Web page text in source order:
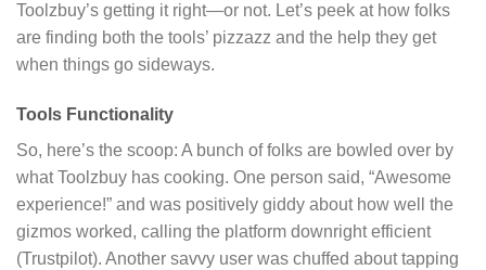
Toolzbuy’s getting it right—or not. Let’s peek at how folks
are finding both the tools’ pizzazz and the help they get
when things go sideways.
Tools Functionality
So, here’s the scoop: A bunch of folks are bowled over by
what Toolzbuy has cooking. One person said, “Awesome
experience!” and was positively giddy about how well the
gizmos worked, calling the platform downright efficient
(Trustpilot). Another savvy user was chuffed about tapping